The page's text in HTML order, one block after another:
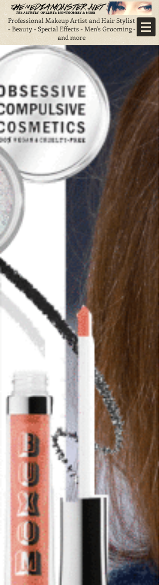
Professional Makeup Artist and Hair Stylist
- Beauty - Special Effects - Men's Grooming -
and more